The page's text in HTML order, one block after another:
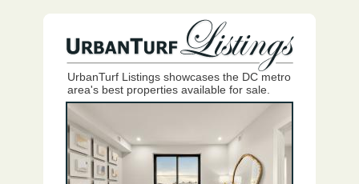
UrbanTurf Listings showcases the DC metro
area's best properties available for sale.